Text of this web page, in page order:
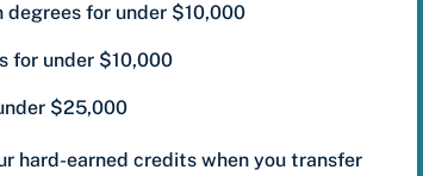
degrees for under $10,000
for under $10,000
$25,000
hard-earned credits when you transfer